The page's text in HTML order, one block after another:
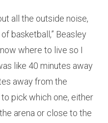
all the outside noise,
basketball,” Beasley
where to live so I
like 40 minutes away
away from the
pick which one, either
arena or close to the